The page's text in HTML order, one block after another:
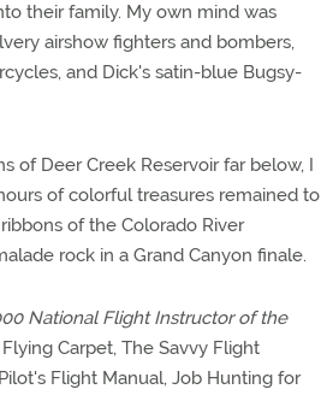
their family. My own mind was
airshow fighters and bombers,
and Dick's satin-blue Bugsy-
of Deer Creek Reservoir far below, I
of colorful treasures remained to
of the Colorado River
rock in a Grand Canyon finale.
National Flight Instructor of the
Flying Carpet, The Savvy Flight
Flight Manual, Job Hunting for